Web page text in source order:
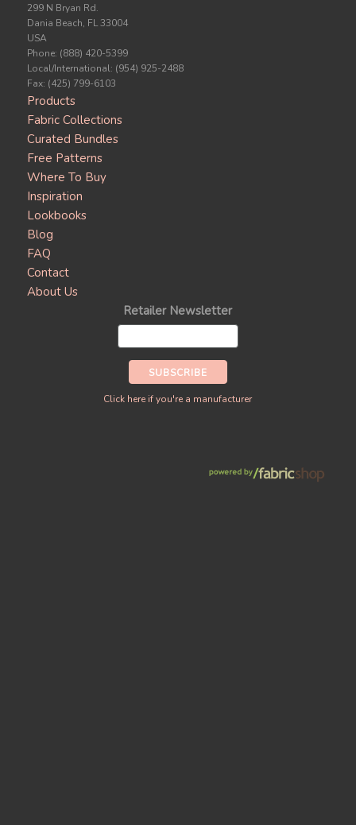
299 N Bryan Rd.
Dania Beach, FL 33004
USA
Phone: (888) 420-5399
Local/International: (954) 925-2488
Fax: (425) 799-6103
Products
Fabric Collections
Curated Bundles
Free Patterns
Where To Buy
Inspiration
Lookbooks
Blog
FAQ
Contact
About Us
Retailer Newsletter
Click here if you're a manufacturer